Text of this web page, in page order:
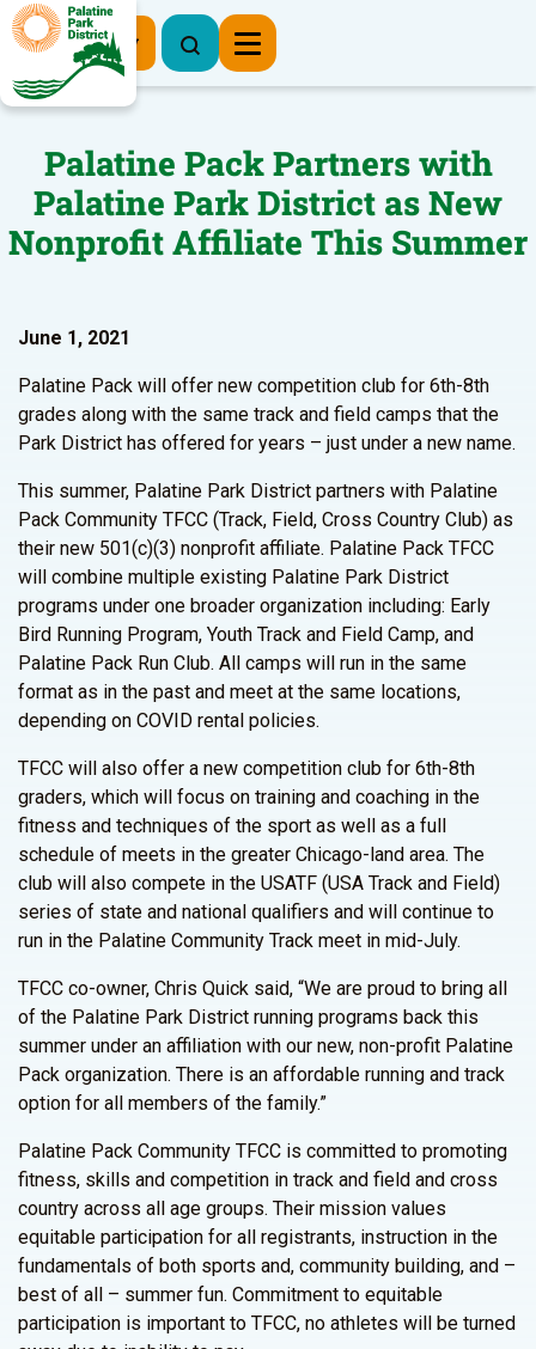
Register Now
Palatine Pack Partners with
Palatine Park District as New
Nonprofit Affiliate This Summer
June 1, 2021
Palatine Pack will offer new competition club for 6th-8th
grades along with the same track and field camps that the
Park District has offered for years – just under a new name.
This summer, Palatine Park District partners with Palatine
Pack Community TFCC (Track, Field, Cross Country Club) as
their new 501(c)(3) nonprofit affiliate. Palatine Pack TFCC
will combine multiple existing Palatine Park District
programs under one broader organization including: Early
Bird Running Program, Youth Track and Field Camp, and
Palatine Pack Run Club. All camps will run in the same
format as in the past and meet at the same locations,
depending on COVID rental policies.
TFCC will also offer a new competition club for 6th-8th
graders, which will focus on training and coaching in the
fitness and techniques of the sport as well as a full
schedule of meets in the greater Chicago-land area. The
club will also compete in the USATF (USA Track and Field)
series of state and national qualifiers and will continue to
run in the Palatine Community Track meet in mid-July.
TFCC co-owner, Chris Quick said, “We are proud to bring all
of the Palatine Park District running programs back this
summer under an affiliation with our new, non-profit Palatine
Pack organization. There is an affordable running and track
option for all members of the family.”
Palatine Pack Community TFCC is committed to promoting
fitness, skills and competition in track and field and cross
country across all age groups. Their mission values
equitable participation for all registrants, instruction in the
fundamentals of both sports and, community building, and –
best of all – summer fun. Commitment to equitable
participation is important to TFCC, no athletes will be turned